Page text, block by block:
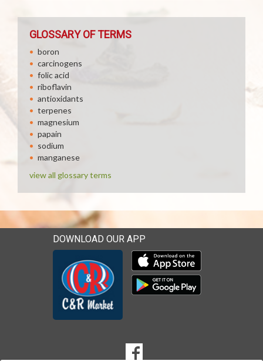
GLOSSARY OF TERMS
boron
carcinogens
folic acid
riboflavin
antioxidants
terpenes
magnesium
papain
sodium
manganese
view all glossary terms
DOWNLOAD OUR APP
Download our mobile app
Download our mobile app
Goto to our Facebook page